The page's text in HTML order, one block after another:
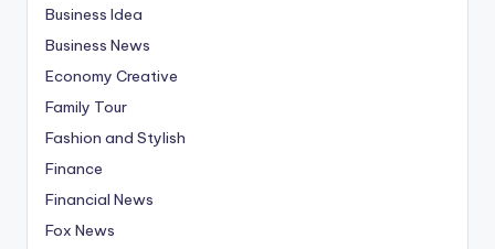
Business Idea
Business News
Economy Creative
Family Tour
Fashion and Stylish
Finance
Financial News
Fox News